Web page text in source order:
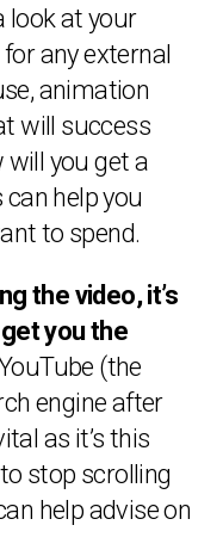
look at your
any external
animation
will success
will you get a
help you
to spend.
the video, it’s
you the
(the
engine after
as it’s this
stop scrolling
help advise on